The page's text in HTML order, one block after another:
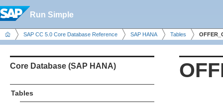
Run Simple
SAP CC 5.0 Core Database Reference SAP HANA Tables
Core Database (SAP HANA)
Tables